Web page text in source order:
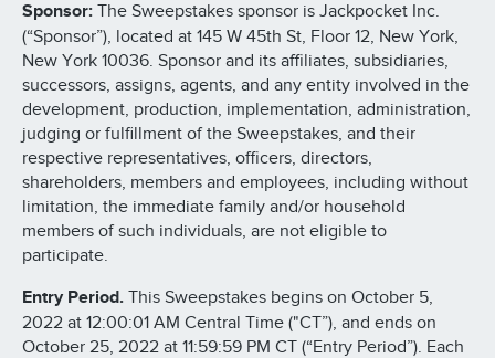
Sponsor: The Sweepstakes sponsor is Jackpocket Inc.
(“Sponsor”), located at 145 W 45th St, Floor 12, New York,
New York 10036. Sponsor and its affiliates, subsidiaries,
successors, assigns, agents, and any entity involved in the
development, production, implementation, administration,
judging or fulfillment of the Sweepstakes, and their
respective representatives, officers, directors,
shareholders, members and employees, including without
limitation, the immediate family and/or household
members of such individuals, are not eligible to
participate.
Entry Period. This Sweepstakes begins on October 5,
2022 at 12:00:01 AM Central Time ("CT”), and ends on
October 25, 2022 at 11:59:59 PM CT (“Entry Period”). Each